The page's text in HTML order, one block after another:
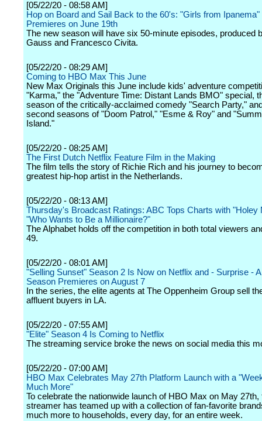
[05/22/20 - 08:58 AM]
Hop on Board and Sail Back to the 60's: "Girls from
Premieres on June 19th
The new season will have six 50-minute episodes, produced
Gauss and Francesco Civita.
[05/22/20 - 08:29 AM]
Coming to HBO Max This June
New Max Originals this June include kids' adventure
"Karma," the "Adventure Time: Distant Lands BMO" special,
season of the critically-acclaimed comedy "Search Party,"
second seasons of "Doom Patrol," "Esme & Roy" and
Island."
[05/22/20 - 08:25 AM]
The First Dutch Netflix Feature Film in the Making
The film tells the story of Richie Rich and his journey to
greatest hip-hop artist in the Netherlands.
[05/22/20 - 08:13 AM]
Thursday's Broadcast Ratings: ABC Tops Charts with "Holey
"Who Wants to Be a Millionaire?"
The Alphabet holds off the competition in both total viewers
49.
[05/22/20 - 08:01 AM]
"Selling Sunset" Season 2 Is Now on Netflix and - Surprise -
Season Premieres on August 7
In the series, the elite agents at The Oppenheim Group sell
affluent buyers in LA.
[05/22/20 - 07:55 AM]
"Elite" Season 4 Is Coming to Netflix
The streaming service broke the news on social media this
[05/22/20 - 07:00 AM]
HBO Max Celebrates May 27th Platform Launch with a
Much More"
To celebrate the nationwide launch of HBO Max on May 27th,
streamer has teamed up with a collection of fan-favorite
much more to households, every day, for an entire week.